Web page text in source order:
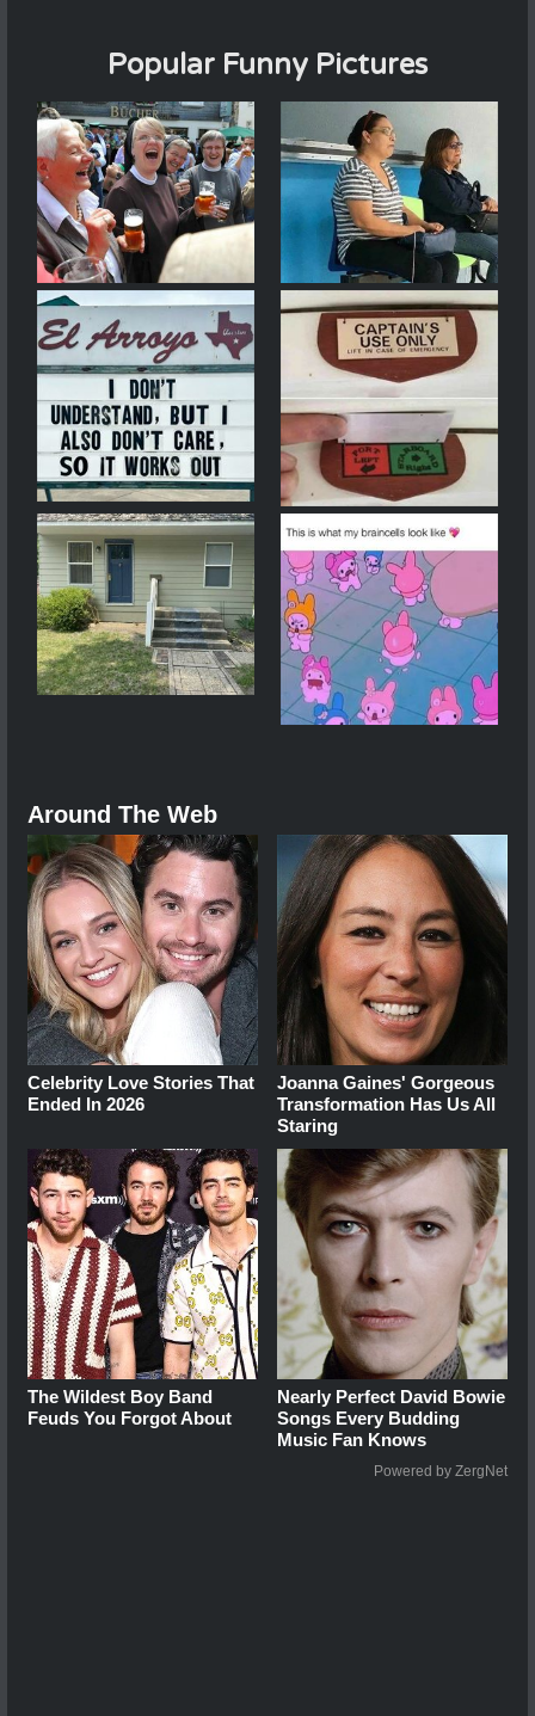
Popular Funny Pictures
Around The Web
Celebrity Love Stories That
Ended In 2026
Joanna Gaines' Gorgeous
Transformation Has Us All
Staring
The Wildest Boy Band
Feuds You Forgot About
Nearly Perfect David Bowie
Songs Every Budding
Music Fan Knows
Powered by ZergNet